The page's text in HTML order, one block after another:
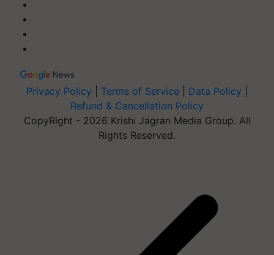
Privacy Policy Terms of Service Data Policy
Refund & Cancellation Policy
CopyRight - 2026 Krishi Jagran Media Group. All
Rights Reserved.